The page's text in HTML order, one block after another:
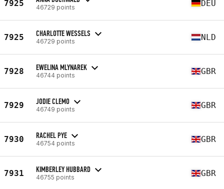
7925 46729 points DEU
7925 CHARLOTTE WESSELS
46729 points NLD
7928 EWELINA MLYNAREK
46744 points GBR
7929 JODIE CLEMO
46749 points GBR
7930 RACHEL PYE
46754 points GBR
7931 KIMBERLEY HUBBARD
46755 points GBR